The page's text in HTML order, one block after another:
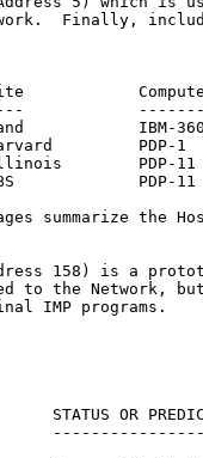
Finally,
IBM-
PDP-1
PDP-11
PDP-11
summarize the
158) is a
to the Network,
IMP programs.
STATUS OR